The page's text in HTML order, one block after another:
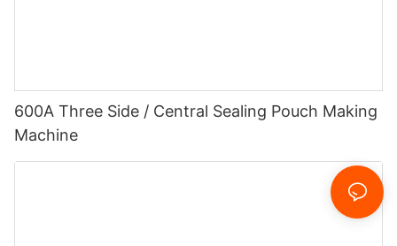
600A Three Side / Central Sealing Pouch Making
Machine